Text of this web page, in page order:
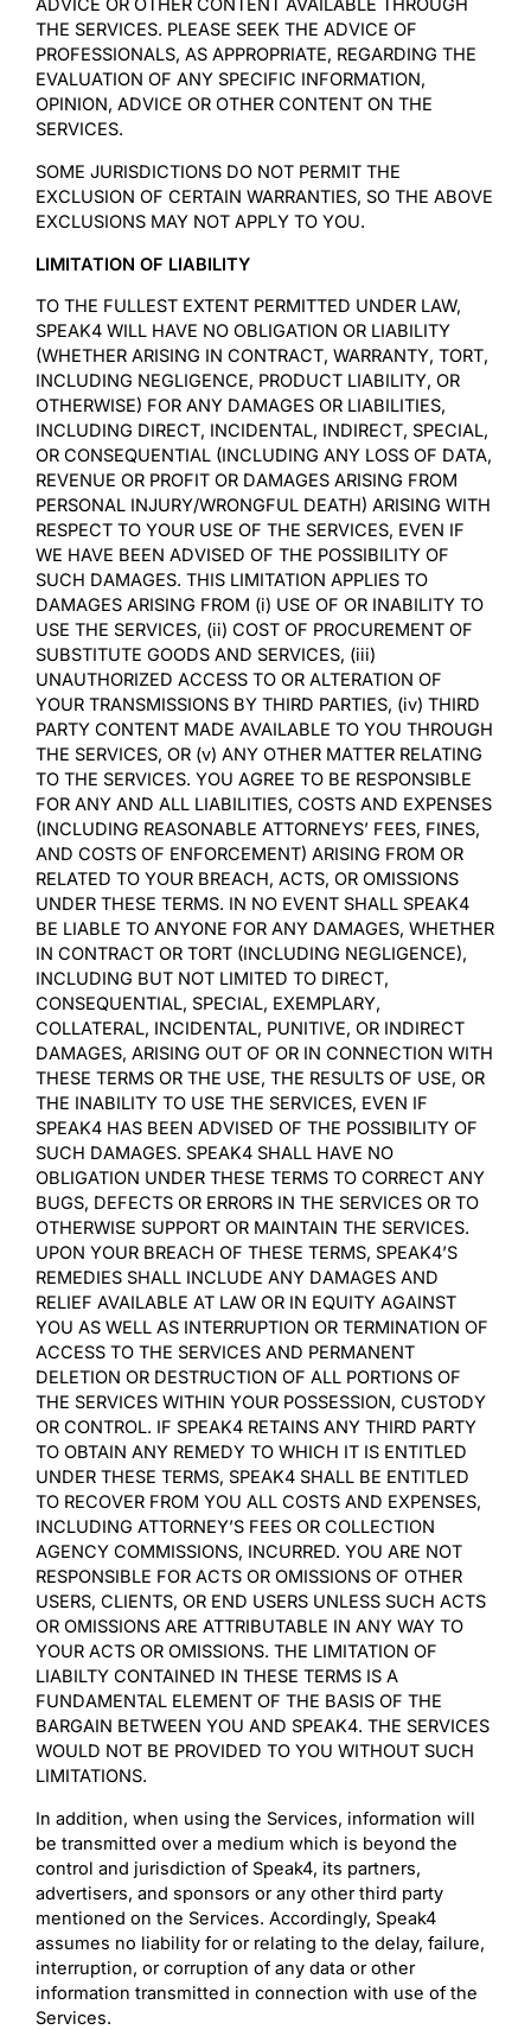
ADVICE OR OTHER CONTENT AVAILABLE THROUGH
THE SERVICES. PLEASE SEEK THE ADVICE OF
PROFESSIONALS, AS APPROPRIATE, REGARDING THE
EVALUATION OF ANY SPECIFIC INFORMATION,
OPINION, ADVICE OR OTHER CONTENT ON THE
SERVICES.
SOME JURISDICTIONS DO NOT PERMIT THE
EXCLUSION OF CERTAIN WARRANTIES, SO THE ABOVE
EXCLUSIONS MAY NOT APPLY TO YOU.
LIMITATION OF LIABILITY
TO THE FULLEST EXTENT PERMITTED UNDER LAW,
SPEAK4 WILL HAVE NO OBLIGATION OR LIABILITY
(WHETHER ARISING IN CONTRACT, WARRANTY, TORT,
INCLUDING NEGLIGENCE, PRODUCT LIABILITY, OR
OTHERWISE) FOR ANY DAMAGES OR LIABILITIES,
INCLUDING DIRECT, INCIDENTAL, INDIRECT, SPECIAL,
OR CONSEQUENTIAL (INCLUDING ANY LOSS OF DATA,
REVENUE OR PROFIT OR DAMAGES ARISING FROM
PERSONAL INJURY/WRONGFUL DEATH) ARISING WITH
RESPECT TO YOUR USE OF THE SERVICES, EVEN IF
WE HAVE BEEN ADVISED OF THE POSSIBILITY OF
SUCH DAMAGES. THIS LIMITATION APPLIES TO
DAMAGES ARISING FROM (i) USE OF OR INABILITY TO
USE THE SERVICES, (ii) COST OF PROCUREMENT OF
SUBSTITUTE GOODS AND SERVICES, (iii)
UNAUTHORIZED ACCESS TO OR ALTERATION OF
YOUR TRANSMISSIONS BY THIRD PARTIES, (iv) THIRD
PARTY CONTENT MADE AVAILABLE TO YOU THROUGH
THE SERVICES, OR (v) ANY OTHER MATTER RELATING
TO THE SERVICES. YOU AGREE TO BE RESPONSIBLE
FOR ANY AND ALL LIABILITIES, COSTS AND EXPENSES
(INCLUDING REASONABLE ATTORNEYS’ FEES, FINES,
AND COSTS OF ENFORCEMENT) ARISING FROM OR
RELATED TO YOUR BREACH, ACTS, OR OMISSIONS
UNDER THESE TERMS. IN NO EVENT SHALL SPEAK4
BE LIABLE TO ANYONE FOR ANY DAMAGES, WHETHER
IN CONTRACT OR TORT (INCLUDING NEGLIGENCE),
INCLUDING BUT NOT LIMITED TO DIRECT,
CONSEQUENTIAL, SPECIAL, EXEMPLARY,
COLLATERAL, INCIDENTAL, PUNITIVE, OR INDIRECT
DAMAGES, ARISING OUT OF OR IN CONNECTION WITH
THESE TERMS OR THE USE, THE RESULTS OF USE, OR
THE INABILITY TO USE THE SERVICES, EVEN IF
SPEAK4 HAS BEEN ADVISED OF THE POSSIBILITY OF
SUCH DAMAGES. SPEAK4 SHALL HAVE NO
OBLIGATION UNDER THESE TERMS TO CORRECT ANY
BUGS, DEFECTS OR ERRORS IN THE SERVICES OR TO
OTHERWISE SUPPORT OR MAINTAIN THE SERVICES.
UPON YOUR BREACH OF THESE TERMS, SPEAK4’S
REMEDIES SHALL INCLUDE ANY DAMAGES AND
RELIEF AVAILABLE AT LAW OR IN EQUITY AGAINST
YOU AS WELL AS INTERRUPTION OR TERMINATION OF
ACCESS TO THE SERVICES AND PERMANENT
DELETION OR DESTRUCTION OF ALL PORTIONS OF
THE SERVICES WITHIN YOUR POSSESSION, CUSTODY
OR CONTROL. IF SPEAK4 RETAINS ANY THIRD PARTY
TO OBTAIN ANY REMEDY TO WHICH IT IS ENTITLED
UNDER THESE TERMS, SPEAK4 SHALL BE ENTITLED
TO RECOVER FROM YOU ALL COSTS AND EXPENSES,
INCLUDING ATTORNEY’S FEES OR COLLECTION
AGENCY COMMISSIONS, INCURRED. YOU ARE NOT
RESPONSIBLE FOR ACTS OR OMISSIONS OF OTHER
USERS, CLIENTS, OR END USERS UNLESS SUCH ACTS
OR OMISSIONS ARE ATTRIBUTABLE IN ANY WAY TO
YOUR ACTS OR OMISSIONS. THE LIMITATION OF
LIABILTY CONTAINED IN THESE TERMS IS A
FUNDAMENTAL ELEMENT OF THE BASIS OF THE
BARGAIN BETWEEN YOU AND SPEAK4. THE SERVICES
WOULD NOT BE PROVIDED TO YOU WITHOUT SUCH
LIMITATIONS.
In addition, when using the Services, information will
be transmitted over a medium which is beyond the
control and jurisdiction of Speak4, its partners,
advertisers, and sponsors or any other third party
mentioned on the Services. Accordingly, Speak4
assumes no liability for or relating to the delay, failure,
interruption, or corruption of any data or other
information transmitted in connection with use of the
Services.